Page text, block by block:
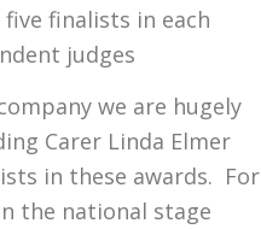
finalists in each
judges
we are hugely
Carer Linda Elmer
in these awards. For
the national stage